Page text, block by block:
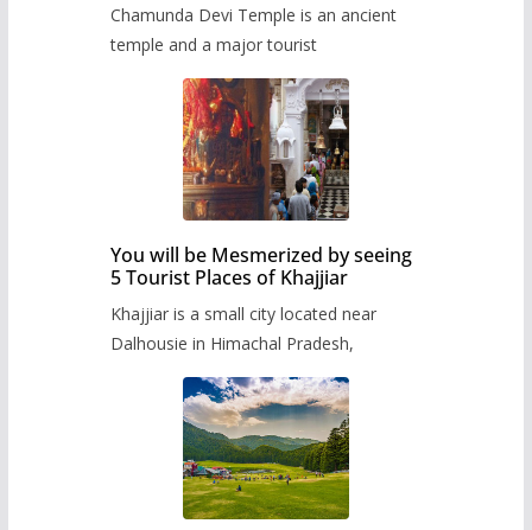
Chamunda Devi Temple is an ancient
temple and a major tourist
You will be Mesmerized by seeing
5 Tourist Places of Khajjiar
Khajjiar is a small city located near
Dalhousie in Himachal Pradesh,